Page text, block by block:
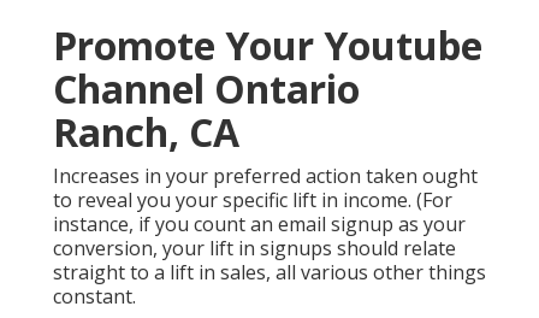
Promote Your Youtube
Channel Ontario
Ranch, CA
Increases in your preferred action taken ought
to reveal you your specific lift in income. (For
instance, if you count an email signup as your
conversion, your lift in signups should relate
straight to a lift in sales, all various other things
constant.